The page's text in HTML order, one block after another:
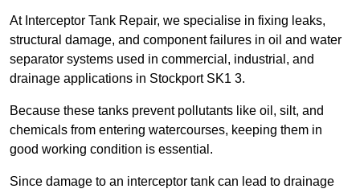
At Interceptor Tank Repair, we specialise in fixing leaks,
structural damage, and component failures in oil and water
separator systems used in commercial, industrial, and
drainage applications in Stockport SK1 3.
Because these tanks prevent pollutants like oil, silt, and
chemicals from entering watercourses, keeping them in
good working condition is essential.
Since damage to an interceptor tank can lead to drainage